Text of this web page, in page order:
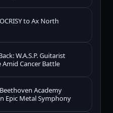
to Ax North
W.A.S.P. Guitarist
Cancer Battle
Academy
Epic Metal Symphony